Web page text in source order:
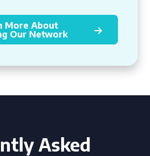
More About
Our Network
Asked